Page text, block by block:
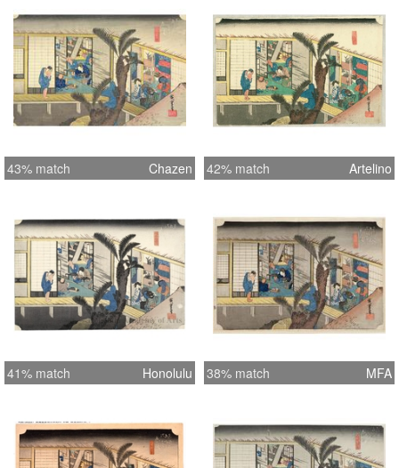
43% match Chazen 42% match Artelino
41% match Honolulu 38% match MFA